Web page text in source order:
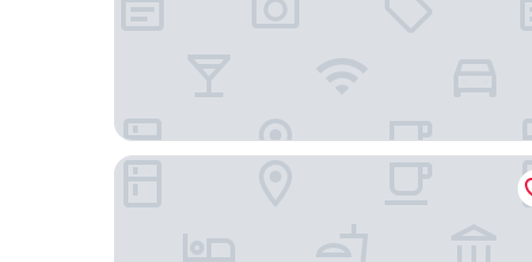
Near Lakes, Bay & Trails! Historic Waldoboro